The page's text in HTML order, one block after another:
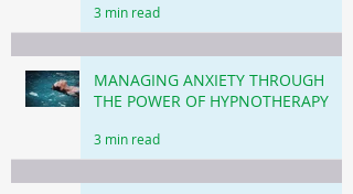
3 min read
MANAGING ANXIETY THROUGH
THE POWER OF HYPNOTHERAPY
3 min read